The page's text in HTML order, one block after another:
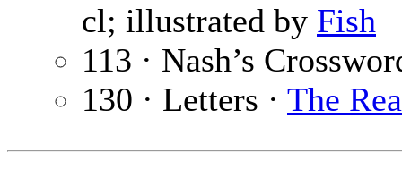
cl; illustrated by Fish
113 · Nash’s
130 · Letters · The